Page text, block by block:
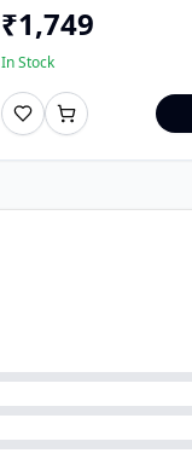
₹1,749
In Stock